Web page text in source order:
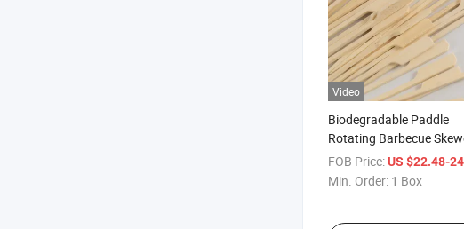
Video
Biodegradable Paddle
Rotating Barbecue
with Custom Logo
FOB Price:US $22.48-
Min. Order: 1 Box